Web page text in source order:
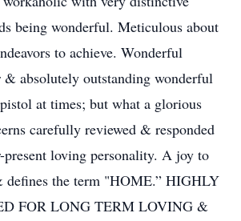
being wonderful. Meticulous about
to achieve. Wonderful
absolutely outstanding wonderful
at times; but what a glorious
carefully reviewed & responded
loving personality. A joy to
defines the term "HOME.” HIGHLY
FOR LONG TERM LOVING &